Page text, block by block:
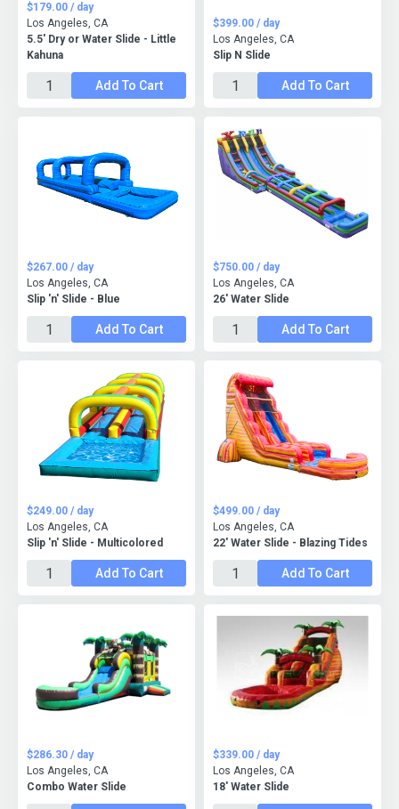
5.5' Dry or Water Slide - Little
Kahuna
$179.00 / day
Los Angeles, CA
Add To Cart
Slip N Slide
$399.00 / day
Los Angeles, CA
Add To Cart
Slip 'n' Slide - Blue
$267.00 / day
Los Angeles, CA
Add To Cart
26' Water Slide
$750.00 / day
Los Angeles, CA
Add To Cart
Slip 'n' Slide - Multicolored
$249.00 / day
Los Angeles, CA
Add To Cart
22' Water Slide - Blazing Tides
$499.00 / day
Los Angeles, CA
Add To Cart
Combo Water Slide
$286.30 / day
Los Angeles, CA
18' Water Slide
$339.00 / day
Los Angeles, CA